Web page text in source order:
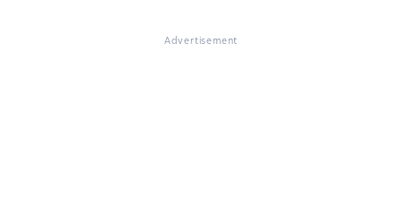
Advertisement